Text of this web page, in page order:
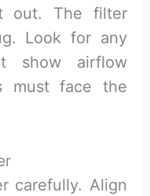
out. The filter
Look for any
show airflow
must face the
carefully. Align